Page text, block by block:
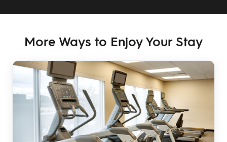
More Ways to Enjoy Your Stay